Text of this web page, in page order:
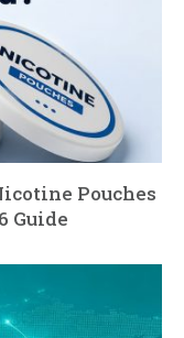
Pouches
Guide